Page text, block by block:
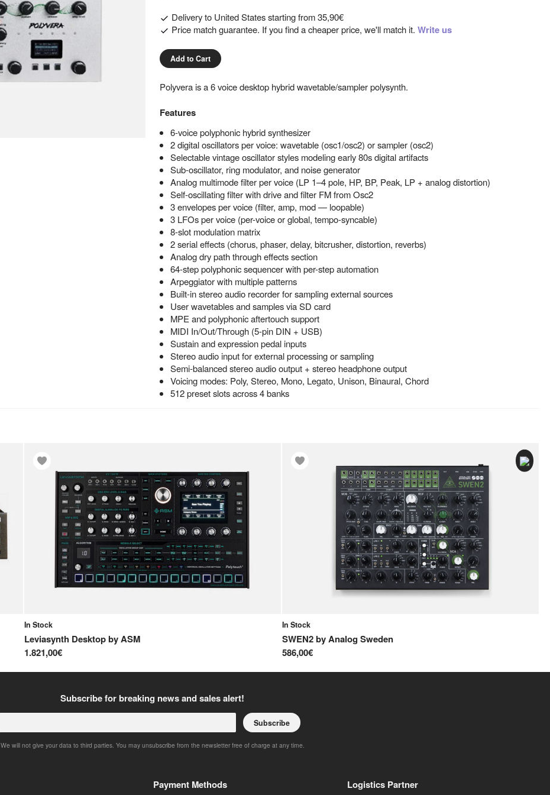
Delivery to United States starting from 35,90€
Price match guarantee. If you find a cheaper price, we'll match it. Write us
Add to Cart
Polyvera is a 6 voice desktop hybrid wavetable/sampler polysynth.
Features
6-voice polyphonic hybrid synthesizer
2 digital oscillators per voice: wavetable (osc1/osc2) or sampler (osc2)
Selectable vintage oscillator styles modeling early 80s digital artifacts
Sub-oscillator, ring modulator, and noise generator
Analog multimode filter per voice (LP 1–4 pole, HP, BP, Peak, LP + analog distortion)
Self-oscillating filter with drive and filter FM from Osc2
3 envelopes per voice (filter, amp, mod — loopable)
3 LFOs per voice (per-voice or global, tempo-syncable)
8-slot modulation matrix
2 serial effects (chorus, phaser, delay, bitcrusher, distortion, reverbs)
Analog dry path through effects section
64-step polyphonic sequencer with per-step automation
Arpeggiator with multiple patterns
Built-in stereo audio recorder for sampling external sources
User wavetables and samples via SD card
MPE and polyphonic aftertouch support
MIDI In/Out/Through (5-pin DIN + USB)
Sustain and expression pedal inputs
Stereo audio input for external processing or sampling
Semi-balanced stereo audio output + stereo headphone output
Voicing modes: Poly, Stereo, Mono, Legato, Unison, Binaural, Chord
512 preset slots across 4 banks
In Stock
Leviasynth DesktopbyASM
1.821,00€
In Stock
SWEN2byAnalog Sweden
586,00€
Subscribe for breaking news and sales alert!
Subscribe
We will not give your data to third parties. You may unsubscribe from the newsletter free of charge at any time.
Payment Methods Logistics Partner